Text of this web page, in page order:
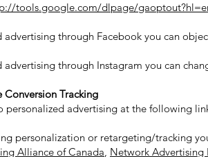
tools.google.com/dlpage/
through Facebook you can
through Instagram you can
Tracking
personalized advertising at the following
personalization or retargeting/tracking
Alliance of Canada, Network Advertising